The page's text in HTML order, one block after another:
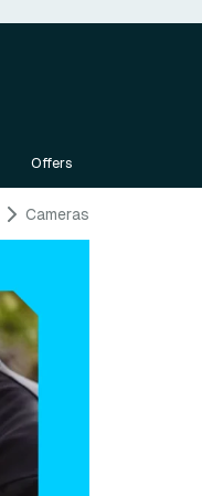
Offers
Cameras